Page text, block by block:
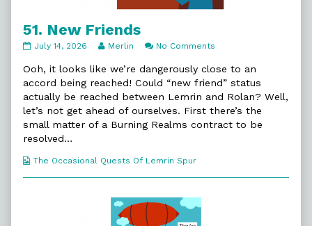
51. New Friends
51.
Friends
published
July 14, 2026
Read
posts
by
author
of
51.
Merlin No Comments
New
Friends
Ooh, it looks like we’re dangerously close to an
accord being reached! Could “new friend” status
actually be reached between Lemrin and Rolan? Well,
let’s not get ahead of ourselves. First there’s the
small matter of a Burning Realms contract to be
resolved…
Webcomic
The Occasional Quests Of Lemrin Spur